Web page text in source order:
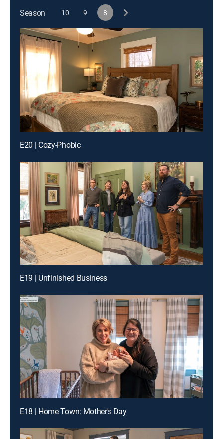
Season 10 9 8
E20 | Cozy-Phobic
E19 | Unfinished Business
E18 | Home Town: Mother's Day